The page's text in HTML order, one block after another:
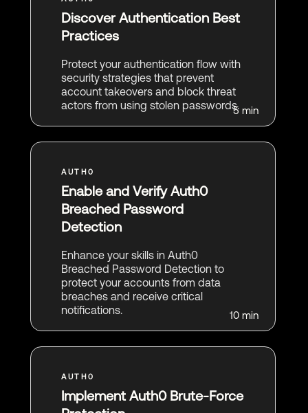
Discover Authentication Best
Practices
Protect your authentication flow with
security strategies that prevent
account takeovers and block threat
actors from using stolen passwords.5 min
Enable and Verify Auth0
Breached Password
Detection
Enhance your skills in Auth0
Breached Password Detection to
protect your accounts from data
breaches and receive critical
notifications.
10 min
Implement Auth0 Brute-Force